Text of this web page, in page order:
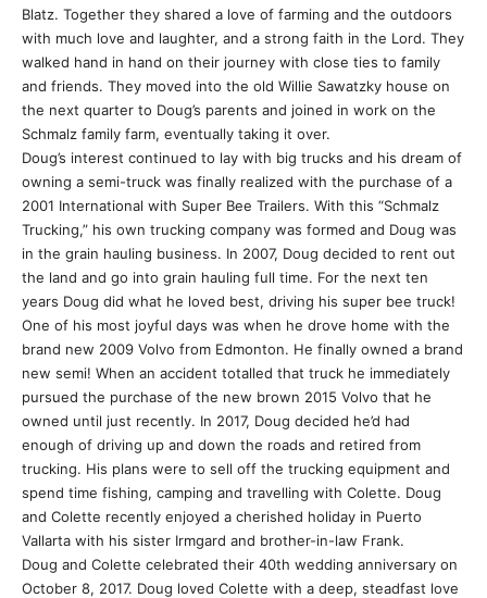
Blatz. Together they shared a love of farming and the outdoors
with much love and laughter, and a strong faith in the Lord. They
walked hand in hand on their journey with close ties to family
and friends. They moved into the old Willie Sawatzky house on
the next quarter to Doug’s parents and joined in work on the
Schmalz family farm, eventually taking it over.
Doug’s interest continued to lay with big trucks and his dream of
owning a semi-truck was finally realized with the purchase of a
2001 International with Super Bee Trailers. With this “Schmalz
Trucking,” his own trucking company was formed and Doug was
in the grain hauling business. In 2007, Doug decided to rent out
the land and go into grain hauling full time. For the next ten
years Doug did what he loved best, driving his super bee truck!
One of his most joyful days was when he drove home with the
brand new 2009 Volvo from Edmonton. He finally owned a brand
new semi! When an accident totalled that truck he immediately
pursued the purchase of the new brown 2015 Volvo that he
owned until just recently. In 2017, Doug decided he’d had
enough of driving up and down the roads and retired from
trucking. His plans were to sell off the trucking equipment and
spend time fishing, camping and travelling with Colette. Doug
and Colette recently enjoyed a cherished holiday in Puerto
Vallarta with his sister Irmgard and brother-in-law Frank.
Doug and Colette celebrated their 40th wedding anniversary on
October 8, 2017. Doug loved Colette with a deep, steadfast love